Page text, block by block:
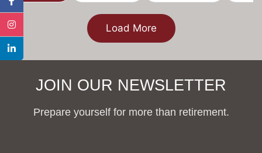
Load More
JOIN OUR NEWSLETTER
Prepare yourself for more than retirement.